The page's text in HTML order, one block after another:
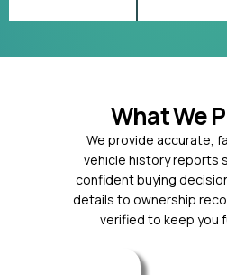
What We
We provide accurate,
vehicle history reports
confident buying
details to ownership
verified to keep you